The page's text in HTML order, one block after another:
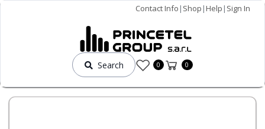
Contact Info | Shop |Help | Sign In
Search 0 0